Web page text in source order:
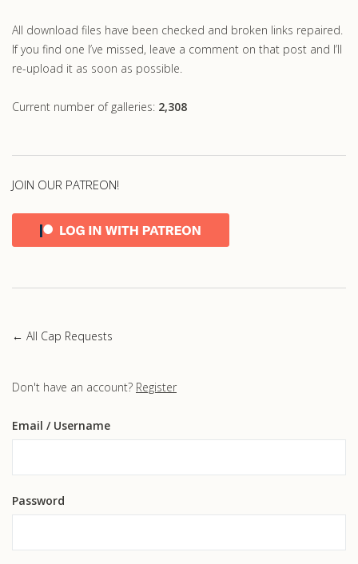
All download files have been checked and broken links repaired.
If you find one I’ve missed, leave a comment on that post and I’ll
re-upload it as soon as possible.
Current number of galleries: 2,308
JOIN OUR PATREON!
← All Cap Requests
Don't have an account? Register
Email / Username
Password